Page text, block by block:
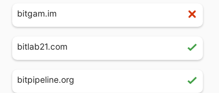
bitgam.im
bitlab21.com
bitpipeline.org